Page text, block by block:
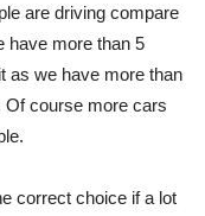
are driving compare
have more than 5
as we have more than
Of course more cars
correct choice if a lot